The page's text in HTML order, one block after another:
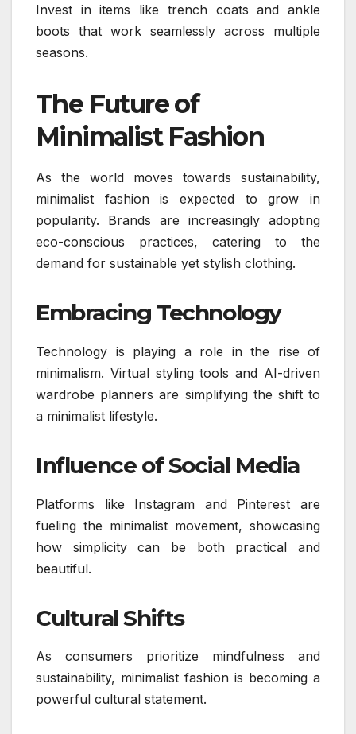
Invest in items like trench coats and ankle
boots that work seamlessly across multiple
seasons.
The Future of
Minimalist Fashion
As the world moves towards sustainability,
minimalist fashion is expected to grow in
popularity. Brands are increasingly adopting
eco-conscious practices, catering to the
demand for sustainable yet stylish clothing.
Embracing Technology
Technology is playing a role in the rise of
minimalism. Virtual styling tools and AI-driven
wardrobe planners are simplifying the shift to
a minimalist lifestyle.
Influence of Social Media
Platforms like Instagram and Pinterest are
fueling the minimalist movement, showcasing
how simplicity can be both practical and
beautiful.
Cultural Shifts
As consumers prioritize mindfulness and
sustainability, minimalist fashion is becoming a
powerful cultural statement.